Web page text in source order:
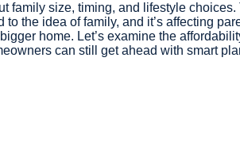
family size, timing, and lifestyle choices.
the idea of family, and it’s affecting
home. Let’s examine the
can still get ahead with smart